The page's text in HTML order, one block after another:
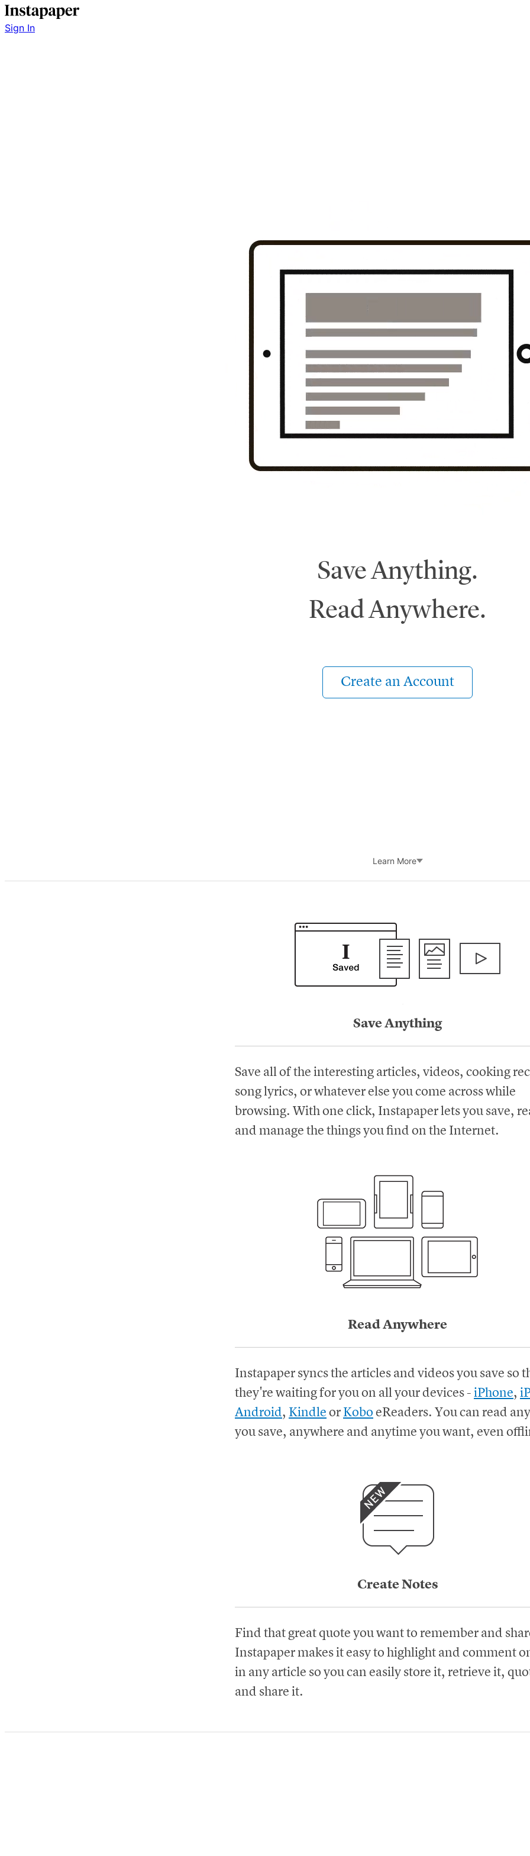
Sign In
Save Anything.
Read Anywhere.
Create an Account
Learn More
Save Anything
Save all of the interesting articles, videos, cooking
song lyrics, or whatever else you come across while
browsing. With one click, Instapaper lets you save,
and manage the things you find on the Internet.
Read Anywhere
Instapaper syncs the articles and videos you save so
they're waiting for you on all your devices- iPhone,
Android, Kindle or Kobo eReaders. You can read
you save, anywhere and anytime you want, even
Create Notes
Find that great quote you want to remember and
Instapaper makes it easy to highlight and comment
in any article so you can easily store it, retrieve it,
and share it.